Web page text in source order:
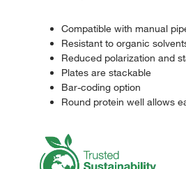
Compatible with manual
Resistant to organic
Reduced polarization and
Plates are stackable
Bar-coding option
Round protein well allows